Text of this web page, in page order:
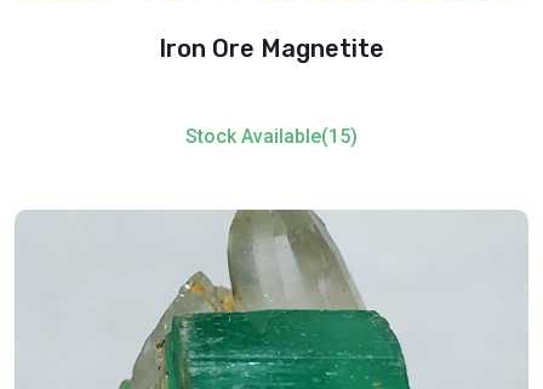
Iron Ore Magnetite
Stock Available(15)